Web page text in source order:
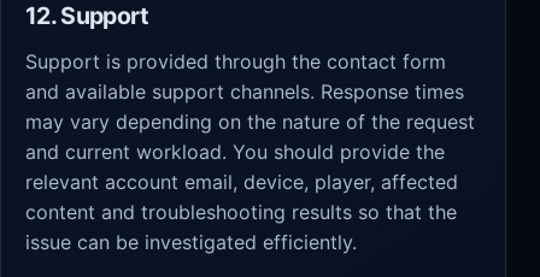
12. Support
Support is provided through the contact form
and available support channels. Response times
may vary depending on the nature of the request
and current workload. You should provide the
relevant account email, device, player, affected
content and troubleshooting results so that the
issue can be investigated efficiently.